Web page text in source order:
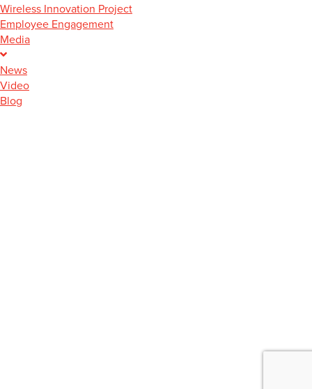
Wireless Innovation Project
Employee Engagement
Media
News
Video
Blog